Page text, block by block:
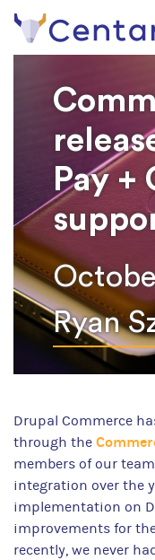
Skip
main
Pay +
Ryan
Drupal Commerce
through the
members of our
integration over the
implementation on
improvements for
recently, we never